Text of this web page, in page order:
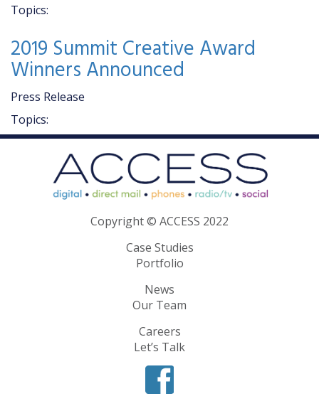
Topics:
2019 Summit Creative Award
Winners Announced
Press Release
Topics:
Copyright © ACCESS 2022
Case Studies
Portfolio
News
Our Team
Careers
Let’s Talk